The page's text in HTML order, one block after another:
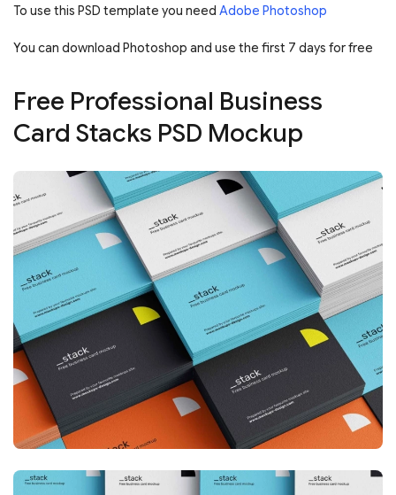
To use this PSD template you need Adobe Photoshop
You can download Photoshop and use the first 7 days for free
Free Professional Business
Card Stacks PSD Mockup